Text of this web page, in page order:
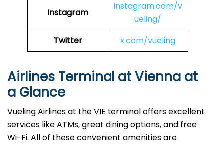
Instagram
instagram.com/v
ueling/
Twitter
x.com/vueling
Airlines Terminal at Vienna at
a Glance
Vueling Airlines at the VIE terminal offers excellent
services like ATMs, great dining options, and free
Wi-Fi. All of these convenient amenities are